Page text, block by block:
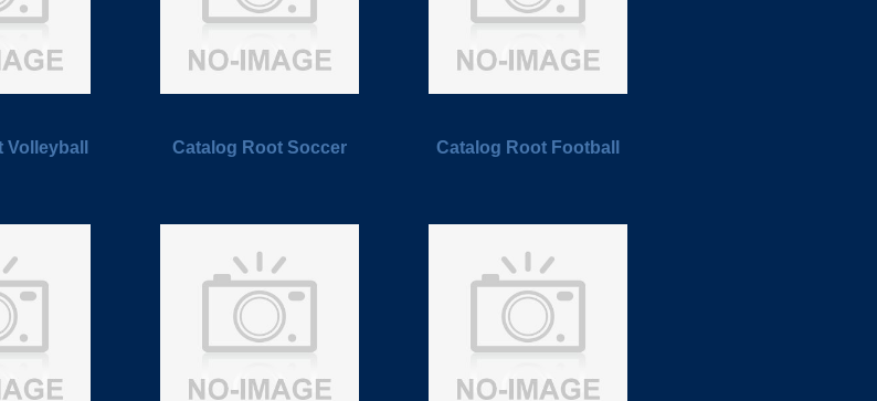
Catalog Root Soccer Catalog Root Football